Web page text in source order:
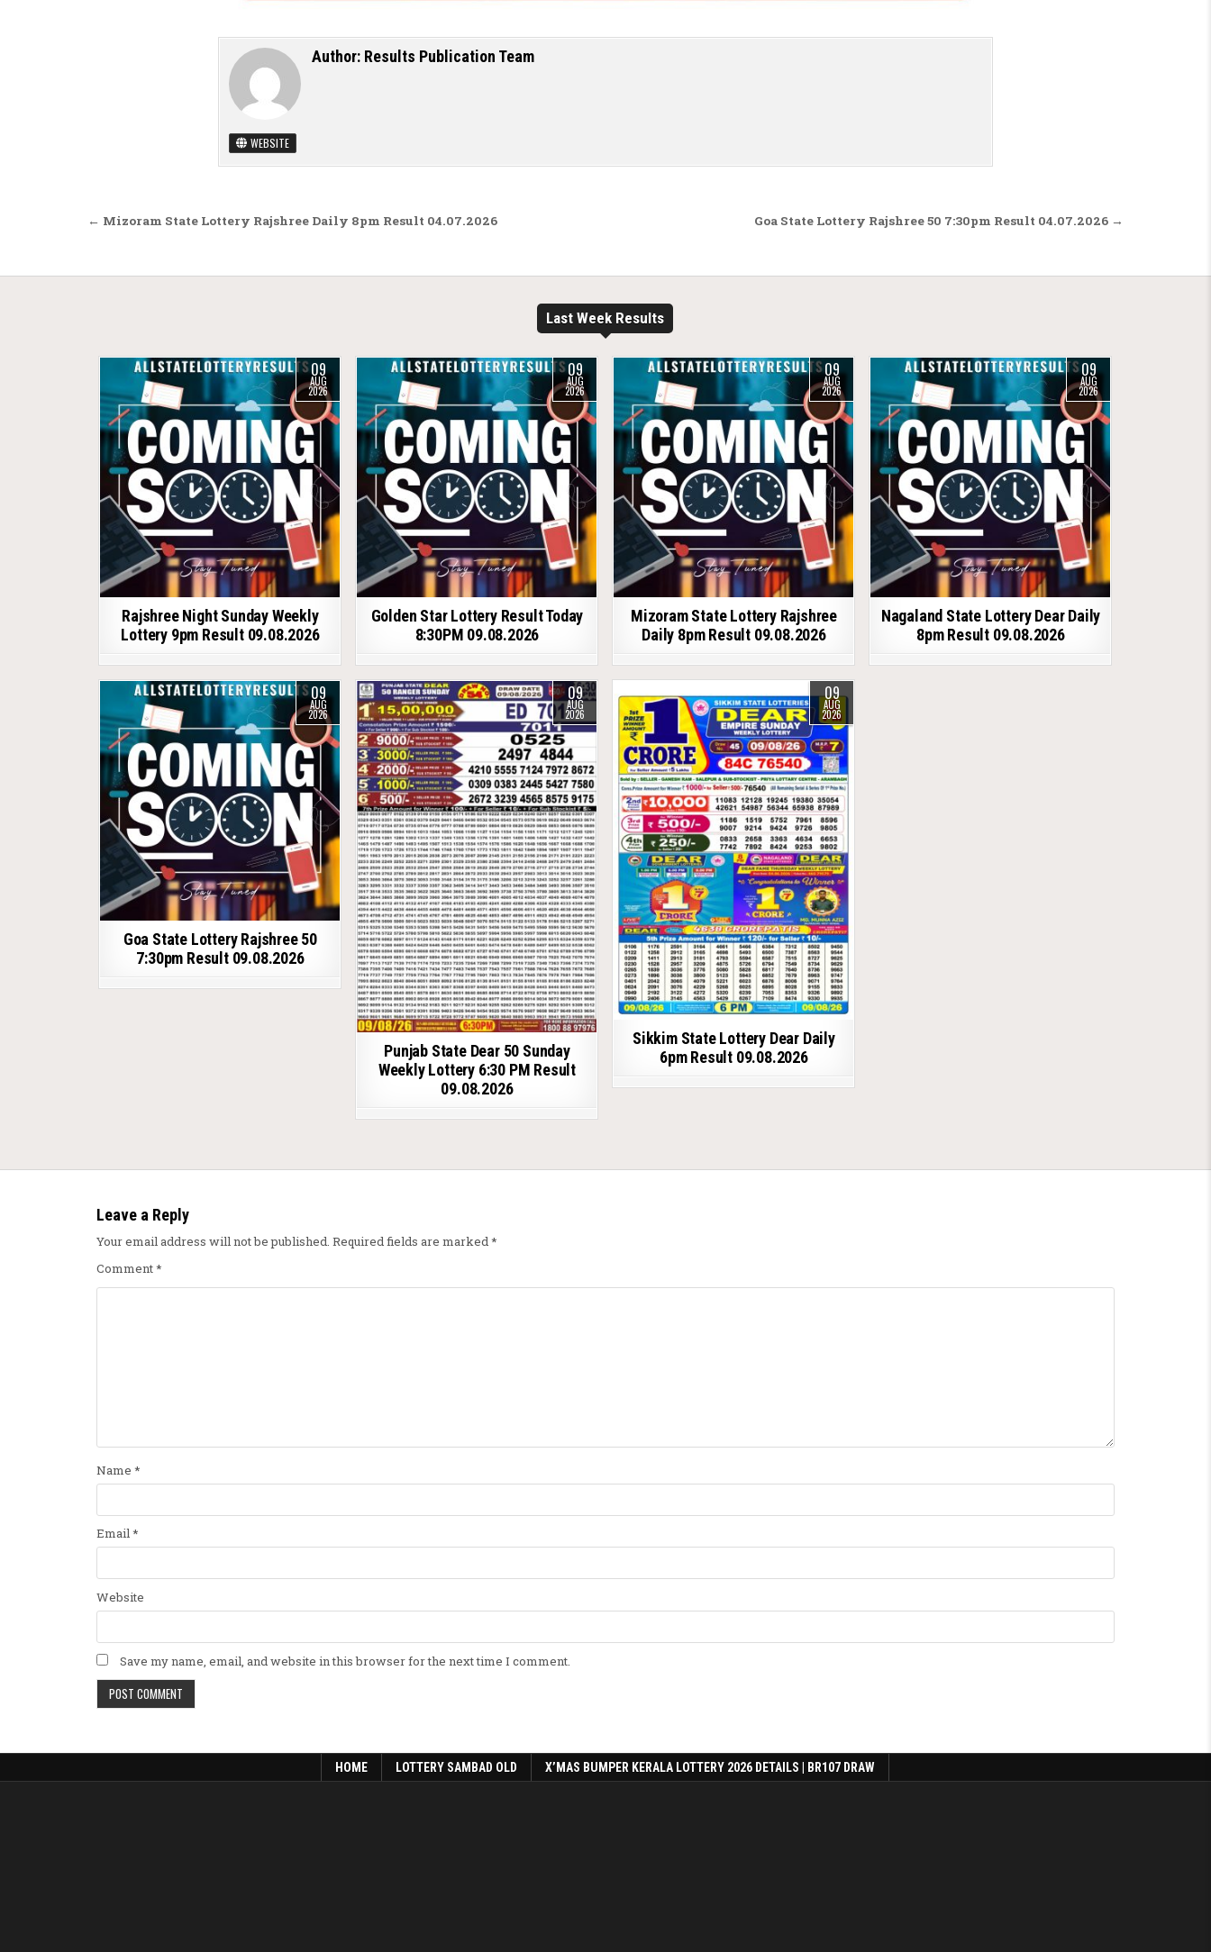
Author: Results Publication Team
WEBSITE
Post navigation Goa State Lottery Rajshree 50 7:30pm Result 04.07.2026 →
← Mizoram State Lottery Rajshree Daily 8pm Result 04.07.2026
Last Week Results
09
AUG
2026
Rajshree Night Sunday Weekly
Lottery 9pm Result 09.08.2026
09
AUG
2026
Golden Star Lottery Result Today
8:30PM 09.08.2026
09
AUG
2026
Mizoram State Lottery Rajshree
Daily 8pm Result 09.08.2026
09
AUG
2026
Nagaland State Lottery Dear Daily
8pm Result 09.08.2026
09
AUG
2026
Goa State Lottery Rajshree 50
7:30pm Result 09.08.2026
09
AUG
2026
Punjab State Dear 50 Sunday
Weekly Lottery 6:30 PM Result
09.08.2026
09
AUG
2026
Sikkim State Lottery Dear Daily
6pm Result 09.08.2026
Leave a Reply
Your email address will not be published. Required fields are marked*
Comment*
Name *
Email*
Website
Save my name, email, and website in this browser for the next time I comment.
HOME LOTTERY SAMBAD OLD X’MAS BUMPER KERALA LOTTERY 2026 DETAILS | BR107 DRAW